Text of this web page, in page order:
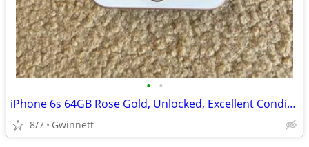
• •
iPhone 6s 64GB Rose Gold, Unlocked, Excellent Condition, Needs Battery
8/7 Gwinnett